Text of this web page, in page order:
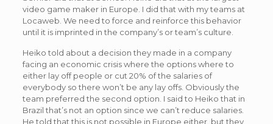
video game maker in Europe. I did that with my teams at
Locaweb. We need to force and reinforce this behavior
until it is imprinted in the company’s or team’s culture.
Heiko told about a decision they made in a company
facing an economic crisis where the options where to
either lay off people or cut 20% of the salaries of
everybody so there won’t be any lay offs. Obviously the
team preferred the second option. I said to Heiko that in
Brazil that’s not an option since we can’t reduce salaries.
He told that this is not possible in Europe either, but they